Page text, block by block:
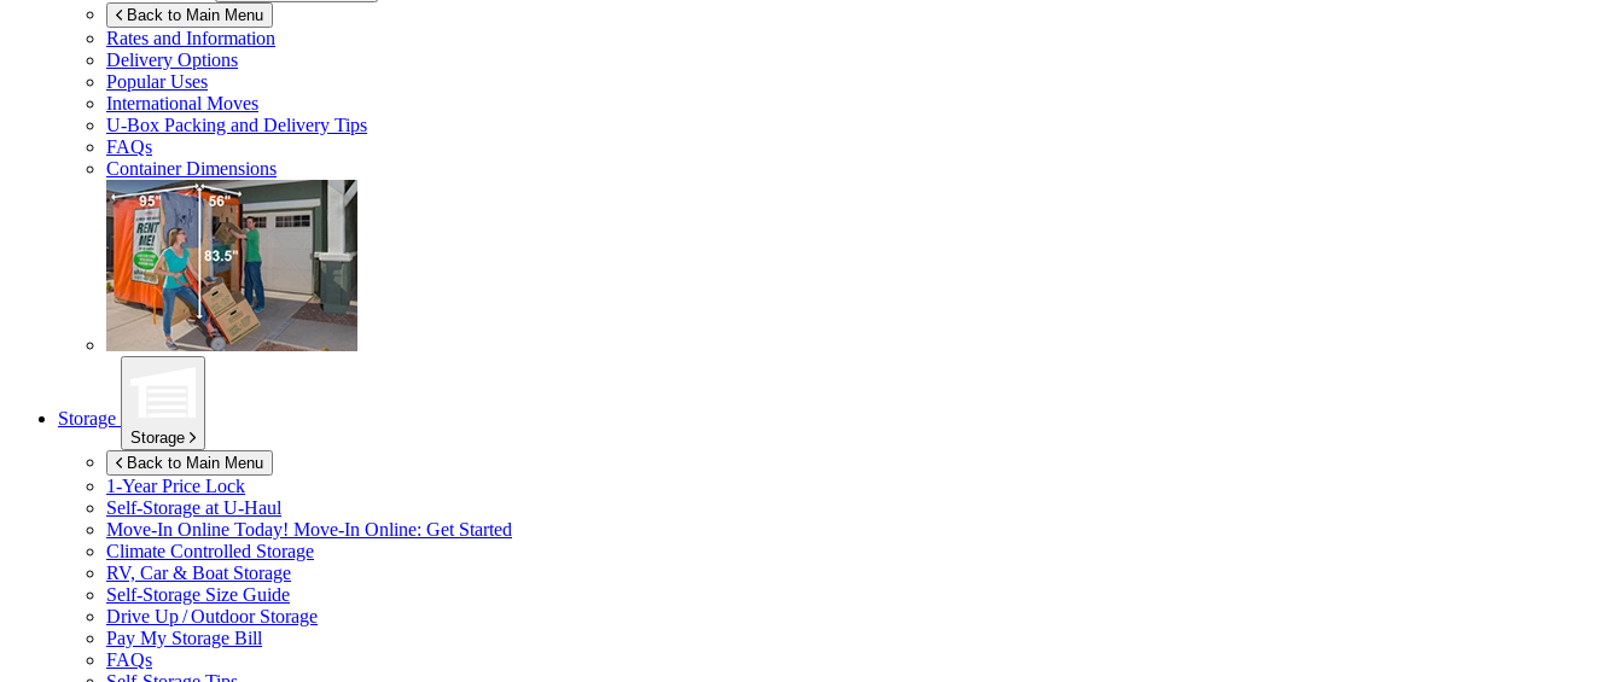
Back to Main Menu
Rates and Information
Delivery Options
Popular Uses
International Moves
U-Box Packing and Delivery Tips
FAQs
Container Dimensions
Storage
Storage
Back to Main Menu
1-Year Price Lock
Self-Storage at U-Haul
Move-In Online Today! Move-In Online: Get Started
Climate Controlled Storage
RV, Car & Boat Storage
Self-Storage Size Guide
Drive Up / Outdoor Storage
Pay My Storage Bill
FAQs